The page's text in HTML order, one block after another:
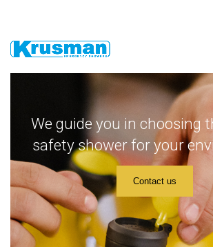
We guide you in choosing
safety shower for your
Contact us